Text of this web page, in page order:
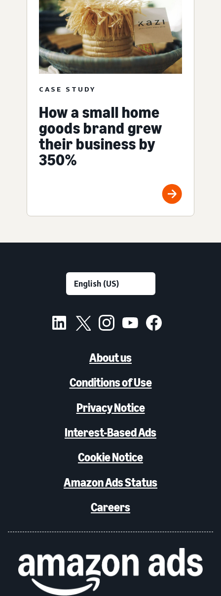
CASE STUDY
How a small home
goods brand grew
their business by
350%
About us
Conditions of Use
Privacy Notice
Interest-Based Ads
Cookie Notice
Amazon Ads Status
Careers